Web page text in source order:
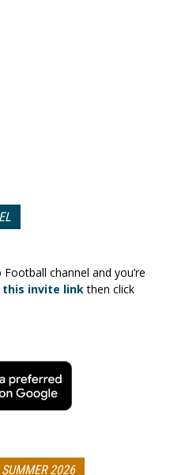
channel and you’re
this invite linkthen click
SUMMER 2026